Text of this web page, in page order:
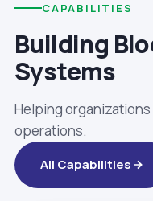
CAPABILITIES
Building
Systems
Helping
operations.
All Capabilities